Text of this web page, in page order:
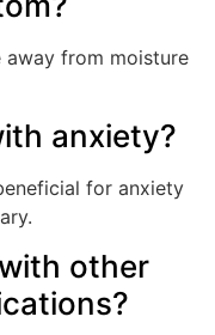
away from moisture
anxiety?
for anxiety
other